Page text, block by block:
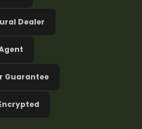
Dealer
Guarantee